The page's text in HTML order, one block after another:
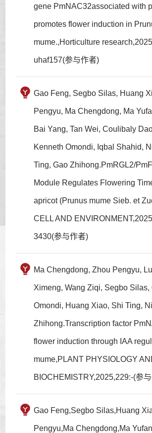
gene PmNAC32associated with
promotes flower induction in
mume.,Horticulture
uhaf157(参与作者)
Gao Feng, Segbo Silas, Huang
Pengyu, Ma Chengdong, Ma
Bai Yang, Tan Wei, Coulibaly
Kenneth Omondi, Iqbal Shahid,
Ting, Gao Zhihong.PmRGL2/
Module Regulates Flowering
apricot (Prunus mume Sieb. et
CELL AND
3430(参与作者)
Ma Chengdong, Zhou Pengyu,
Ximeng, Wang Ziqi, Segbo Silas,
Omondi, Huang Xiao, Shi Ting,
Zhihong.Transcription factor
flower induction through IAA
mume,PLANT PHYSIOLOGY
BIOCHEMISTRY,2025,229:-(参
Gao Feng,Segbo Silas,Huang
Pengyu,Ma Chengdong,Ma